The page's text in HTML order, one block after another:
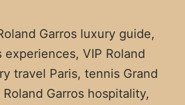
Garros luxury guide,
experiences, VIP Roland
travel Paris, tennis Grand
Garros hospitality,